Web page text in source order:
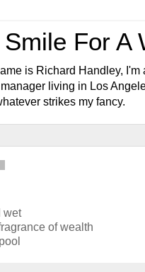
For A
is Richard Handley, I'm
living in Los
strikes my fancy.
wet
of wealth